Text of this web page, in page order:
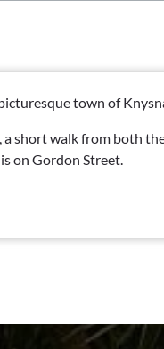
town of
a short walk from both
on Gordon Street.